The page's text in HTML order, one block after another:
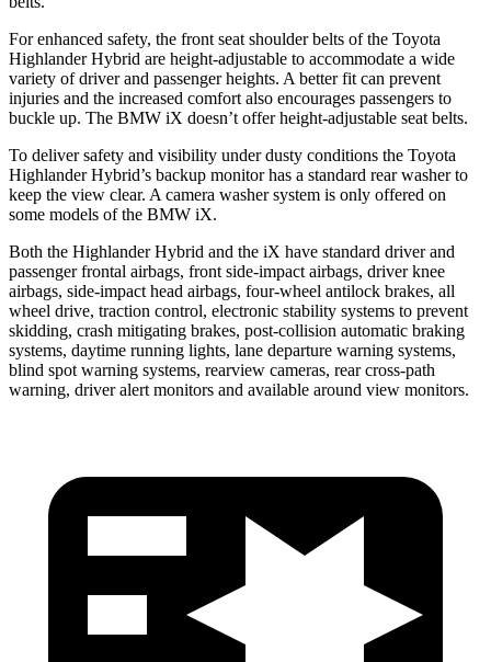
For enhanced safety, the front seat shoulder belts of the Toyota
Highlander Hybrid are height-adjustable to accommodate a wide
variety of driver and passenger heights. A better fit can prevent
injuries and the increased comfort also encourages passengers to
buckle up. The BMW iX doesn’t offer height-adjustable seat belts.
To deliver safety and visibility under dusty conditions the Toyota
Highlander Hybrid’s backup monitor has a standard rear washer to
keep the view clear. A camera washer system is only offered on
some models of the BMW iX.
Both the Highlander Hybrid and the iX have standard driver and
passenger frontal airbags, front side-impact airbags, driver knee
airbags, side-impact head airbags, four-wheel antilock brakes, all
wheel drive, traction control, electronic stability systems to prevent
skidding, crash mitigating brakes, post-collision automatic braking
systems, daytime running lights, lane departure warning systems,
blind spot warning systems, rearview cameras, rear cross-path
warning, driver alert monitors and available around view monitors.